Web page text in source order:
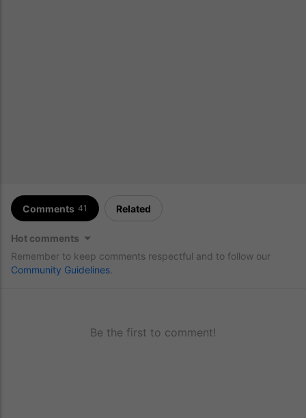
Comments 41 Related
Hot comments
Remember to keep comments respectful and to follow our
Community Guidelines
Be the first to comment!